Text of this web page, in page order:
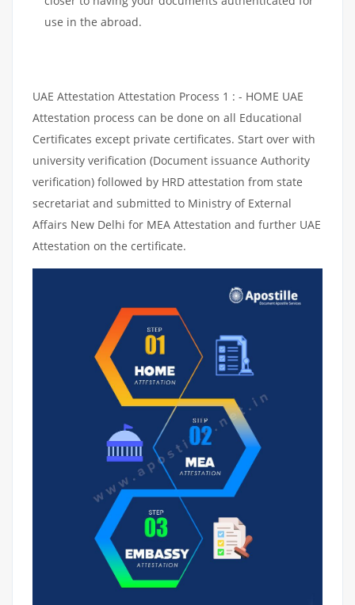
use in the abroad.
UAE Attestation Attestation Process 1 : - HOME UAE
Attestation process can be done on all Educational
Certificates except private certificates. Start over with
university verification (Document issuance Authority
verification) followed by HRD attestation from state
secretariat and submitted to Ministry of External
Affairs New Delhi for MEA Attestation and further UAE
Attestation on the certificate.